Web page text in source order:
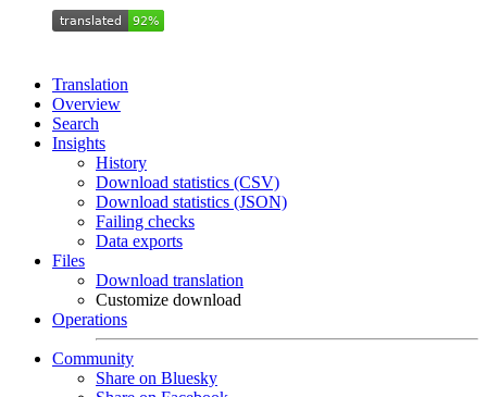
Translation
Overview
Search
Insights
History
Download statistics (CSV)
Download statistics (JSON)
Failing checks
Data exports
Files
Download translation
Customize download
Operations
Community
Share on Bluesky